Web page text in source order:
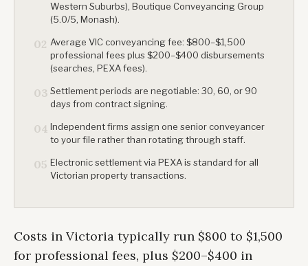
Western Suburbs), Boutique Conveyancing Group
(5.0/5, Monash).
02 Average VIC conveyancing fee: $800–$1,500
professional fees plus $200–$400 disbursements
(searches, PEXA fees).
03 Settlement periods are negotiable: 30, 60, or 90
days from contract signing.
04 Independent firms assign one senior conveyancer
to your file rather than rotating through staff.
05 Electronic settlement via PEXA is standard for all
Victorian property transactions.
Costs in Victoria typically run $800 to $1,500
for professional fees, plus $200–$400 in